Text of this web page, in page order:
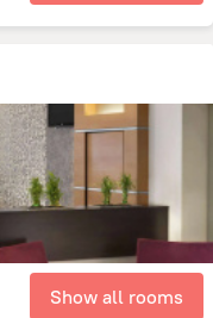
Show all rooms